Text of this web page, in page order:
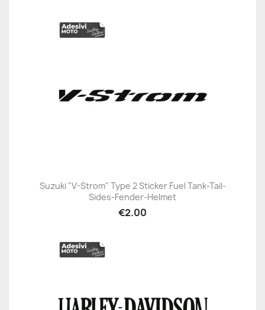
Suzuki "V-Strom" Type 2 Sticker Fuel Tank-Tail-
Sides-Fender-Helmet
€2.00